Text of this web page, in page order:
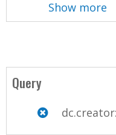
Show more
Query